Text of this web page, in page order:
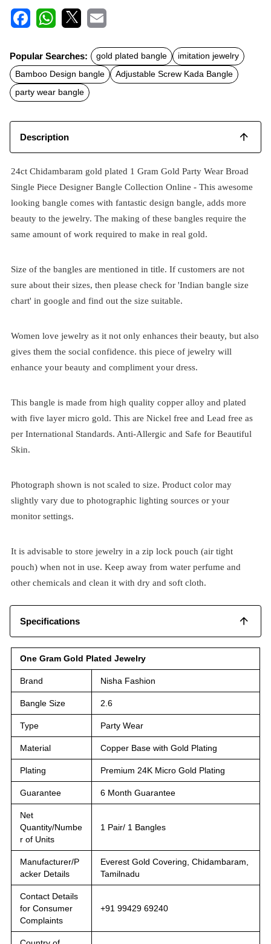
c
e
b
o
o
k
t
s
A
p
p
a
Popular Searches: gold plated bangle
imitation jewelry
Bamboo Design bangle
Adjustable Screw Kada Bangle
party wear bangle
Description
24ct Chidambaram gold plated 1 Gram Gold Party Wear Broad
Single Piece Designer Bangle Collection Online - This awesome
looking bangle comes with fantastic design bangle, adds more
beauty to the jewelry. The making of these bangles require the
same amount of work required to make in real gold.
Size of the bangles are mentioned in title. If customers are not
sure about their sizes, then please check for 'Indian bangle size
chart' in google and find out the size suitable.
Women love jewelry as it not only enhances their beauty, but also
gives them the social confidence. this piece of jewelry will
enhance your beauty and compliment your dress.
This bangle is made from high quality copper alloy and plated
with five layer micro gold. This are Nickel free and Lead free as
per International Standards. Anti-Allergic and Safe for Beautiful
Skin.
Photograph shown is not scaled to size. Product color may
slightly vary due to photographic lighting sources or your
monitor settings.
It is advisable to store jewelry in a zip lock pouch (air tight
pouch) when not in use. Keep away from water perfume and
other chemicals and clean it with dry and soft cloth.
Specifications
One Gram Gold Plated Jewelry
Brand Nisha Fashion
Bangle Size 2.6
Type Party Wear
Material Copper Base with Gold Plating
Plating Premium 24K Micro Gold Plating
Guarantee 6 Month Guarantee
Net
Quantity/Numbe
r of Units
1 Pair/ 1 Bangles
Manufacturer/P
acker Details
Everest Gold Covering, Chidambaram,
Tamilnadu
Contact Details
for Consumer
Complaints
+91 99429 69240